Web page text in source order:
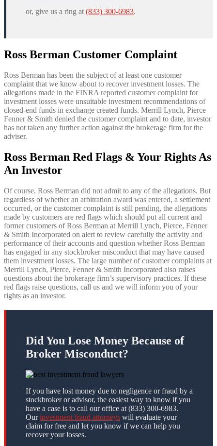
or, give us a ring at (833) 300-6983.
Ross Berman Customer Complaint
Ross Berman has been the subject of at least one customer
complaint that we know about to recover investment losses. The
allegations made in the FINRA reported customer complaint for
investment losses were unsuitable investment recommendations of
closed-end funds in exchange created funds. Merrill Lynch, Pierce
Fenner & Smith denied the customer complaint and to date, investor
has not taken any further action against the brokerage firm for the
adviser.
Ross Berman Red Flags & Your Rights As
An Investor
Of course, Ross Berman did not admit to any of the allegations. But
regardless of whether an arbitration award was entered, a settlement
occurred, or the customer complaint is still pending, the allegations
made by customers are red flags which should put all current and
former customers of Ross Berman at Merrill Lynch, Pierce, Fenner
& Smith Incorporated on alert to review carefully the activity and
performance of their accounts and question whether Ross Berman
has engaged in any stockbroker misconduct that may have caused
them investment losses. The large number of customer complaints at
Merrill Lynch, Pierce, Fenner & Smith Incorporated also raises
questions about the brokerage firm’s supervisory practices. If these
red flags raise questions, call us and we will inform you of your
rights as an investor.
Did You Lose Money Because of
Broker Misconduct?
If you have lost money due to negligence or fraud by a
stockbroker or advisor, the easiest way to know if you
have a case is to call our office at (833) 300-6983.
Ourinvestment fraud attorneys will evaluate your
claim for free and let you know if we can help you
recover your losses.